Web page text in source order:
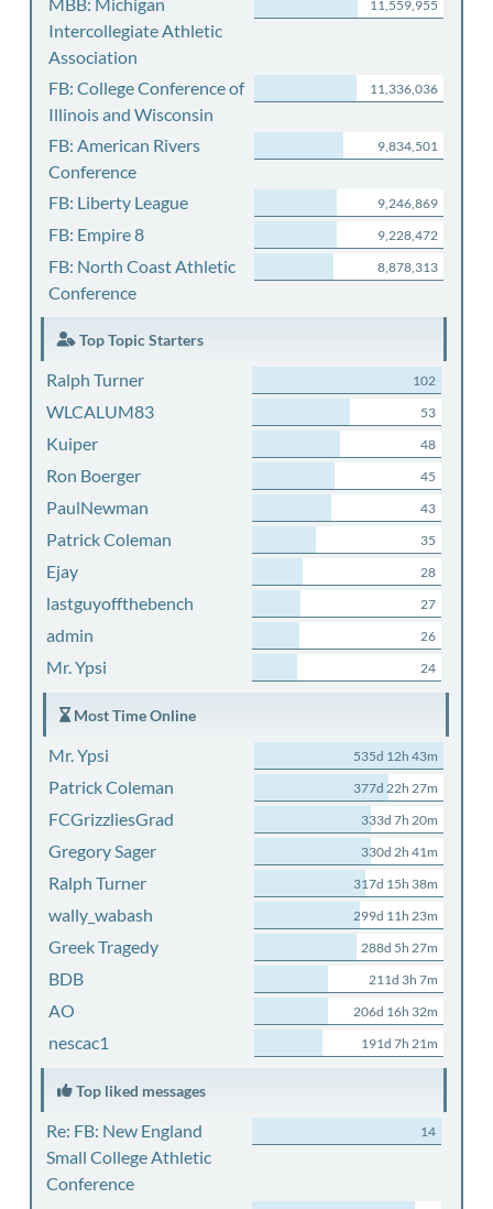
Intercollegiate Athletic
Association
11,559,955
FB: College Conference of
Illinois and Wisconsin
11,336,036
FB: American Rivers
Conference
9,834,501
FB: Liberty League 9,246,869
FB: Empire 8 9,228,472
FB: North Coast Athletic
Conference
8,878,313
Top Topic Starters
Ralph Turner 102
WLCALUM83 53
Kuiper 48
Ron Boerger 45
PaulNewman 43
Patrick Coleman 35
Ejay 28
lastguyoffthebench 27
admin 26
Mr. Ypsi 24
Most Time Online
Mr. Ypsi 535d 12h 43m
Patrick Coleman 377d 22h 27m
FCGrizzliesGrad 333d 7h 20m
Gregory Sager 330d 2h 41m
Ralph Turner 317d 15h 38m
wally_wabash 299d 11h 23m
Greek Tragedy 288d 5h 27m
BDB 211d 3h 7m
AO 206d 16h 32m
nescac1 191d 7h 21m
Top liked messages
Re: FB: New England
Small College Athletic
Conference
14